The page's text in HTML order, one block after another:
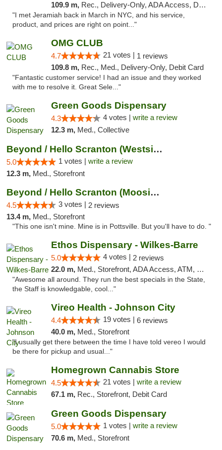
109.9 m, Rec., Delivery-Only, ADA Access, Debit Card, Pickup
"I met Jeramiah back in March in NYC, and his service,
product, and prices are right on point..."
OMG CLUB
4.7 21 votes | 1 reviews
109.8 m, Rec., Med., Delivery-Only, Debit Card
"Fantastic customer service! I had an issue and they worked
with me to resolve it. Great Sele..."
Green Goods Dispensary
4.3 4 votes | write a review
12.3 m, Med., Collective
Beyond / Hello Scranton (Westside) Cannabi...
5.0 1 votes | write a review
12.3 m, Med., Storefront
Beyond / Hello Scranton (Moosic St) Cannab...
4.5 3 votes | 2 reviews
13.4 m, Med., Storefront
"This one isn't mine. Mine is in Pottsville. But you'll have to do. "
Ethos Dispensary - Wilkes-Barre
5.0 4 votes | 2 reviews
22.0 m, Med., Storefront, ADA Access, ATM, Pickup
"Awesome all around. They run the best specials in the State,
the Staff is knowledgable, cool..."
Vireo Health - Johnson City
4.4 19 votes | 6 reviews
40.0 m, Med., Storefront
"I usually get there between the time I have told vereo I would
be there for pickup and usual..."
Homegrown Cannabis Store
4.5 21 votes | write a review
67.1 m, Rec., Storefront, Debit Card
Green Goods Dispensary
5.0 1 votes | write a review
70.6 m, Med., Storefront